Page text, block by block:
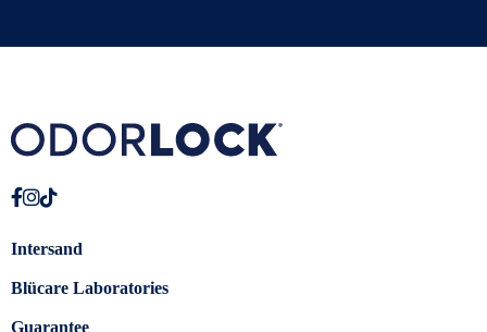
Intersand
Blücare Laboratories
Guarantee